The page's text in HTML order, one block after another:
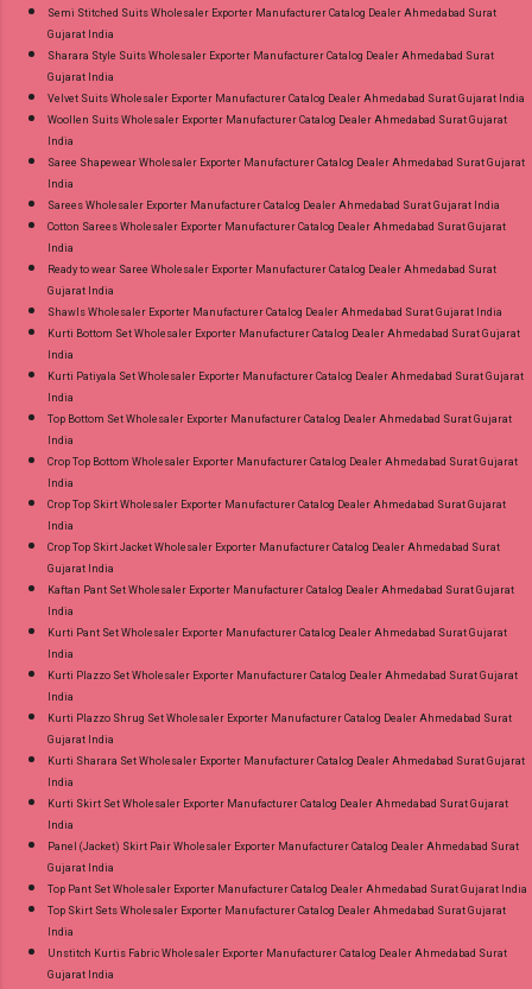
Semi Stitched Suits Wholesaler Exporter Manufacturer Catalog Dealer Ahmedabad Surat
Gujarat India
Sharara Style Suits Wholesaler Exporter Manufacturer Catalog Dealer Ahmedabad Surat
Gujarat India
Velvet Suits Wholesaler Exporter Manufacturer Catalog Dealer Ahmedabad Surat Gujarat India
Woollen Suits Wholesaler Exporter Manufacturer Catalog Dealer Ahmedabad Surat Gujarat
India
Saree Shapewear Wholesaler Exporter Manufacturer Catalog Dealer Ahmedabad Surat Gujarat
India
Sarees Wholesaler Exporter Manufacturer Catalog Dealer Ahmedabad Surat Gujarat India
Cotton Sarees Wholesaler Exporter Manufacturer Catalog Dealer Ahmedabad Surat Gujarat
India
Ready to wear Saree Wholesaler Exporter Manufacturer Catalog Dealer Ahmedabad Surat
Gujarat India
Shawls Wholesaler Exporter Manufacturer Catalog Dealer Ahmedabad Surat Gujarat India
Kurti Bottom Set Wholesaler Exporter Manufacturer Catalog Dealer Ahmedabad Surat Gujarat
India
Kurti Patiyala Set Wholesaler Exporter Manufacturer Catalog Dealer Ahmedabad Surat Gujarat
India
Top Bottom Set Wholesaler Exporter Manufacturer Catalog Dealer Ahmedabad Surat Gujarat
India
Crop Top Bottom Wholesaler Exporter Manufacturer Catalog Dealer Ahmedabad Surat Gujarat
India
Crop Top Skirt Wholesaler Exporter Manufacturer Catalog Dealer Ahmedabad Surat Gujarat
India
Crop Top Skirt Jacket Wholesaler Exporter Manufacturer Catalog Dealer Ahmedabad Surat
Gujarat India
Kaftan Pant Set Wholesaler Exporter Manufacturer Catalog Dealer Ahmedabad Surat Gujarat
India
Kurti Pant Set Wholesaler Exporter Manufacturer Catalog Dealer Ahmedabad Surat Gujarat
India
Kurti Plazzo Set Wholesaler Exporter Manufacturer Catalog Dealer Ahmedabad Surat Gujarat
India
Kurti Plazzo Shrug Set Wholesaler Exporter Manufacturer Catalog Dealer Ahmedabad Surat
Gujarat India
Kurti Sharara Set Wholesaler Exporter Manufacturer Catalog Dealer Ahmedabad Surat Gujarat
India
Kurti Skirt Set Wholesaler Exporter Manufacturer Catalog Dealer Ahmedabad Surat Gujarat
India
Panel (Jacket) Skirt Pair Wholesaler Exporter Manufacturer Catalog Dealer Ahmedabad Surat
Gujarat India
Top Pant Set Wholesaler Exporter Manufacturer Catalog Dealer Ahmedabad Surat Gujarat India
Top Skirt Sets Wholesaler Exporter Manufacturer Catalog Dealer Ahmedabad Surat Gujarat
India
Unstitch Kurtis Fabric Wholesaler Exporter Manufacturer Catalog Dealer Ahmedabad Surat
Gujarat India